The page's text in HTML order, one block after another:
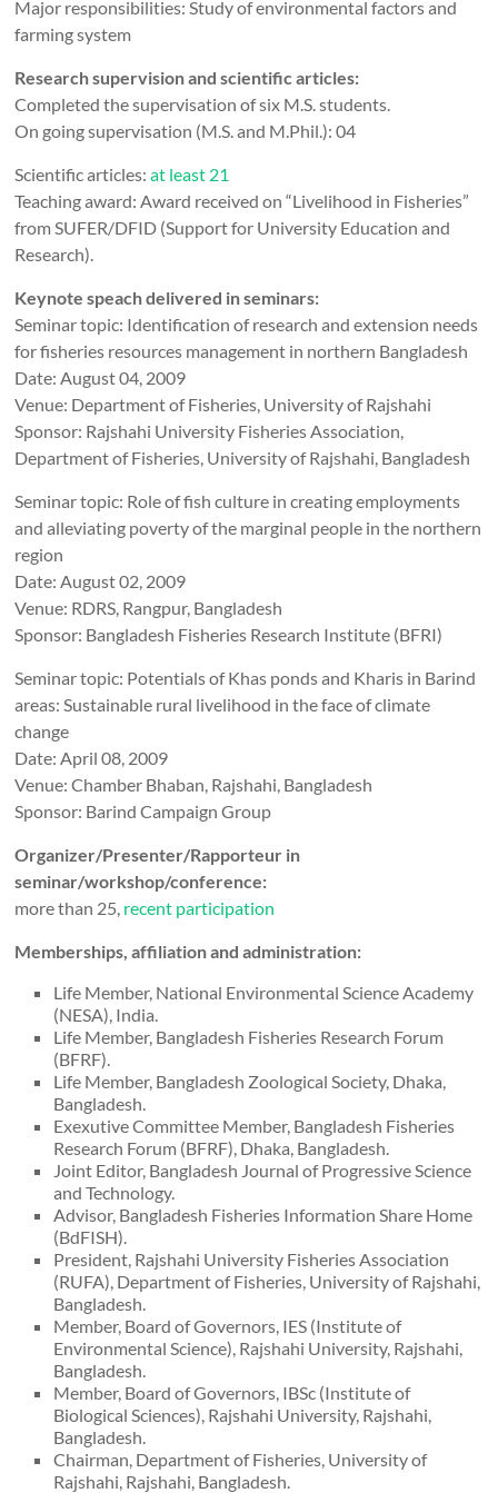
Major responsibilities: Study of environmental factors and
farming system
Research supervision and scientific articles:
Completed the supervisation of six M.S. students.
On going supervisation (M.S. and M.Phil.): 04
Scientific articles:at least 21
Teaching award: Award received on “Livelihood in Fisheries”
from SUFER/DFID (Support for University Education and
Research).
Keynote speach delivered in seminars:
Seminar topic: Identification of research and extension needs
for fisheries resources management in northern Bangladesh
Date: August 04, 2009
Venue: Department of Fisheries, University of Rajshahi
Sponsor: Rajshahi University Fisheries Association,
Department of Fisheries, University of Rajshahi, Bangladesh
Seminar topic: Role of fish culture in creating employments
and alleviating poverty of the marginal people in the northern
region
Date: August 02, 2009
Venue: RDRS, Rangpur, Bangladesh
Sponsor: Bangladesh Fisheries Research Institute (BFRI)
Seminar topic: Potentials of Khas ponds and Kharis in Barind
areas: Sustainable rural livelihood in the face of climate
change
Date: April 08, 2009
Venue: Chamber Bhaban, Rajshahi, Bangladesh
Sponsor: Barind Campaign Group
Organizer/Presenter/Rapporteur in
seminar/workshop/conference:
more than 25, recent participation
Memberships, affiliation and administration:
Life Member, National Environmental Science Academy
(NESA), India.
Life Member, Bangladesh Fisheries Research Forum
(BFRF).
Life Member, Bangladesh Zoological Society, Dhaka,
Bangladesh.
Exexutive Committee Member, Bangladesh Fisheries
Research Forum (BFRF), Dhaka, Bangladesh.
Joint Editor, Bangladesh Journal of Progressive Science
and Technology.
Advisor, Bangladesh Fisheries Information Share Home
(BdFISH).
President, Rajshahi University Fisheries Association
(RUFA), Department of Fisheries, University of Rajshahi,
Bangladesh.
Member, Board of Governors, IES (Institute of
Environmental Science), Rajshahi University, Rajshahi,
Bangladesh.
Member, Board of Governors, IBSc (Institute of
Biological Sciences), Rajshahi University, Rajshahi,
Bangladesh.
Chairman, Department of Fisheries, University of
Rajshahi, Rajshahi, Bangladesh.